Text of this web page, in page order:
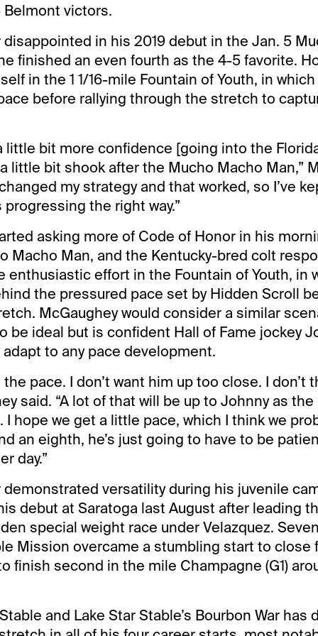
Belmont victors.
in his 2019 debut in the Jan. 5
finished an even fourth as the 4-5 favorite.
in the 1 1/16-mile Fountain of Youth, in
before rallying through the stretch to
little bit more confidence [going into the
little bit shook after the Mucho Macho Man,”
my strategy and that worked, so I’ve
progressing the right way.”
asking more of Code of Honor in his
Macho Man, and the Kentucky-bred colt
enthusiastic effort in the Fountain of Youth, in
the pressured pace set by Hidden Scroll
McGaughey would consider a similar
be ideal but is confident Hall of Fame jockey
to any pace development.
pace. I don’t want him up too close. I don’t
said. “A lot of that will be up to Johnny as
I hope we get a little pace, which I think we
an eighth, he’s just going to have to be
day.”
versatility during his juvenile
debut at Saratoga last August after leading
special weight race under Velazquez.
Mission overcame a stumbling start to close
finish second in the mile Champagne (G1)
and Lake Star Stable’s Bourbon War has